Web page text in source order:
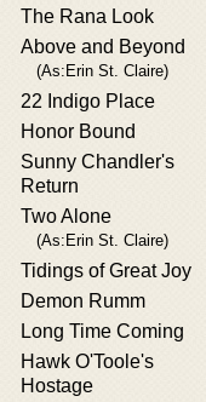
The Rana Look
Above and Beyond
(As:Erin St. Claire)
22 Indigo Place
Honor Bound
Sunny Chandler's
Return
Two Alone
(As:Erin St. Claire)
Tidings of Great Joy
Demon Rumm
Long Time Coming
Hawk O'Toole's
Hostage